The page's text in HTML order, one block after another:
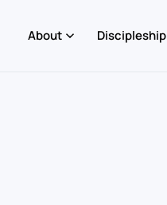
About Discipleship